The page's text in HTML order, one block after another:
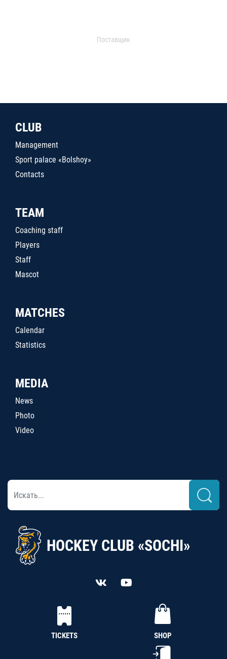
Поставщик
CLUB
Management
Sport palace «Bolshoy»
Contacts
TEAM
Coaching staff
Players
Staff
Mascot
MATCHES
Calendar
Statistics
MEDIA
News
Photo
Video
HOCKEY CLUB «SOCHI»
TICKETS SHOP